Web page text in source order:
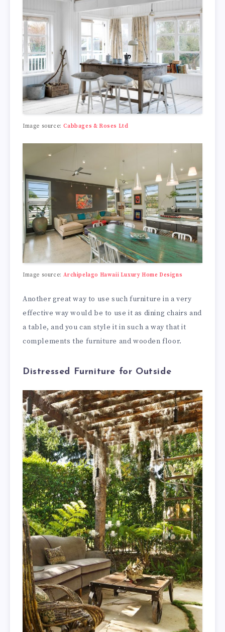
Image source:Cabbages & Roses Ltd
Image source:Archipelago Hawaii Luxury Home Designs
Another great way to use such furniture in a very
effective way would be to use it as dining chairs and
a table, and you can style it in such a way that it
complements the furniture and wooden floor.
Distressed Furniture for Outside